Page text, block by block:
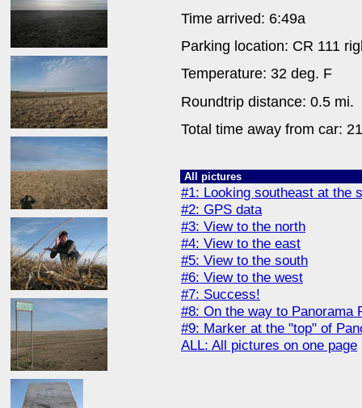
Time arrived: 6:49a
Parking location: CR 111
Temperature: 32 deg. F
Roundtrip distance: 0.5 mi.
Total time away from car:
All pictures
#1: Looking southeast at the
#2: GPS data
#3: View to the north
#4: View to the east
#5: View to the south
#6: View to the west
#7: Success!
#8: On the way to Panorama
#9: Marker at the "top" of
ALL: All pictures on one page